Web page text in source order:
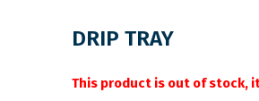
DRIP TRAY
This product is out of stock,